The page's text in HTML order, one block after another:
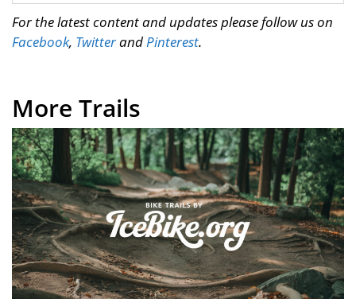
For the latest content and updates please follow us on
Facebook, TwitterandPinterest.
More Trails